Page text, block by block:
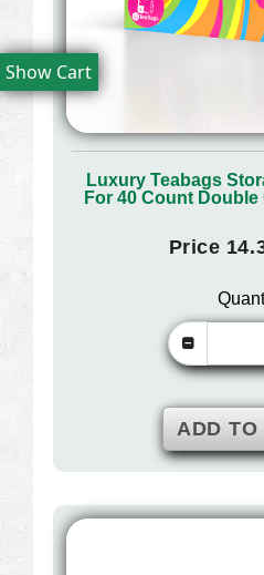
Show Cart
Luxury Teabags
For 40 Count
Price
ADD TO